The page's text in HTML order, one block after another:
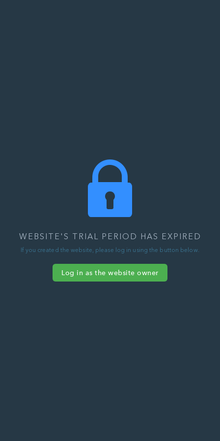
WEBSITE'S TRIAL PERIOD HAS EXPIRED
If you created the website, please log in using the button below.
Log in as the website owner